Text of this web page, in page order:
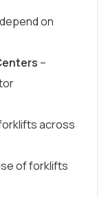
on
–
across
of forklifts